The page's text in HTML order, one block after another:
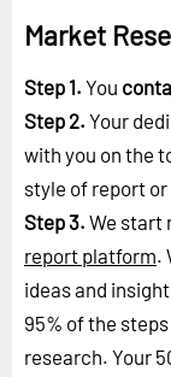
Market
Step 1. You
Step 2. Your
with you on the
style of report
Step 3. We start
report platform.
ideas and
95% of the
research. Your